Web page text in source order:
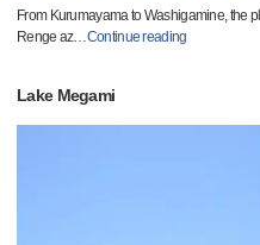
From Kurumayama to Washigamine, the
Renge az…Continue reading
Lake Megami